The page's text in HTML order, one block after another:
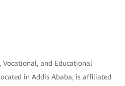
Vocational, and Educational
in Addis Ababa, is affiliated